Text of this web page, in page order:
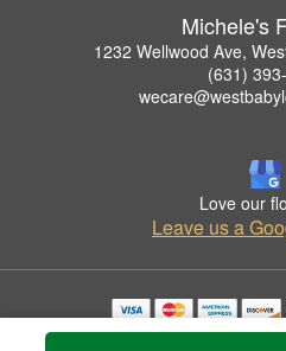
Michele's
1232 Wellwood Ave,
(631)
Love our
Leave us a
Copyrighted images herein are used